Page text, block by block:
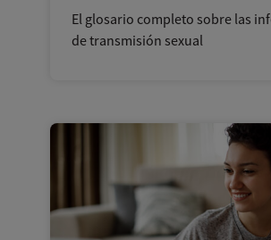
El glosario completo sobre las
de transmisión sexual